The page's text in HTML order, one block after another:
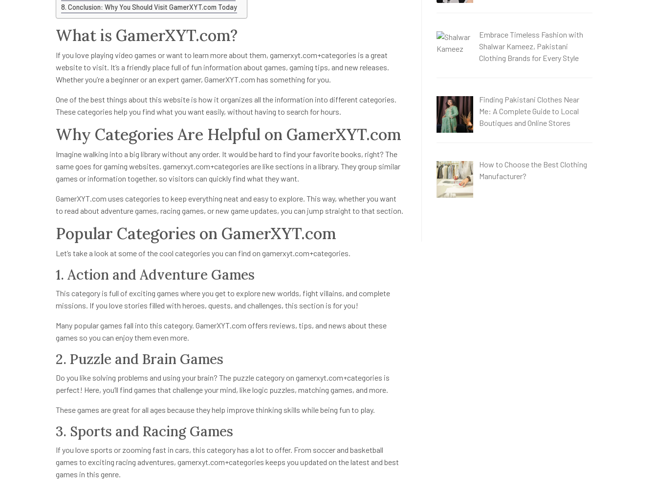
Conclusion: Why You Should Visit GamerXYT.com Today
What is GamerXYT.com?
If you love playing video games or want to learn more about them, gamerxyt.com+categories is a great
website to visit. It’s a friendly place full of fun information about games, gaming tips, and new releases.
Whether you’re a beginner or an expert gamer, GamerXYT.com has something for you.
One of the best things about this website is how it organizes all the information into different categories.
These categories help you find what you want easily, without having to search for hours.
Why Categories Are Helpful on GamerXYT.com
Imagine walking into a big library without any order. It would be hard to find your favorite books, right? The
same goes for gaming websites. gamerxyt.com+categories are like sections in a library. They group similar
games or information together, so visitors can quickly find what they want.
GamerXYT.com uses categories to keep everything neat and easy to explore. This way, whether you want
to read about adventure games, racing games, or new game updates, you can jump straight to that section.
Popular Categories on GamerXYT.com
Let’s take a look at some of the cool categories you can find on gamerxyt.com+categories.
1. Action and Adventure Games
This category is full of exciting games where you get to explore new worlds, fight villains, and complete
missions. If you love stories filled with heroes, quests, and challenges, this section is for you!
Many popular games fall into this category. GamerXYT.com offers reviews, tips, and news about these
games so you can enjoy them even more.
2. Puzzle and Brain Games
Do you like solving problems and using your brain? The puzzle category on gamerxyt.com+categories is
perfect! Here, you’ll find games that challenge your mind, like logic puzzles, matching games, and more.
These games are great for all ages because they help improve thinking skills while being fun to play.
3. Sports and Racing Games
If you love sports or zooming fast in cars, this category has a lot to offer. From soccer and basketball
games to exciting racing adventures, gamerxyt.com+categories keeps you updated on the latest and best
games in this genre.
Embrace Timeless Fashion with
Shalwar Kameez, Pakistani
Clothing Brands for Every Style
Finding Pakistani Clothes Near
Me: A Complete Guide to Local
Boutiques and Online Stores
How to Choose the Best Clothing
Manufacturer?